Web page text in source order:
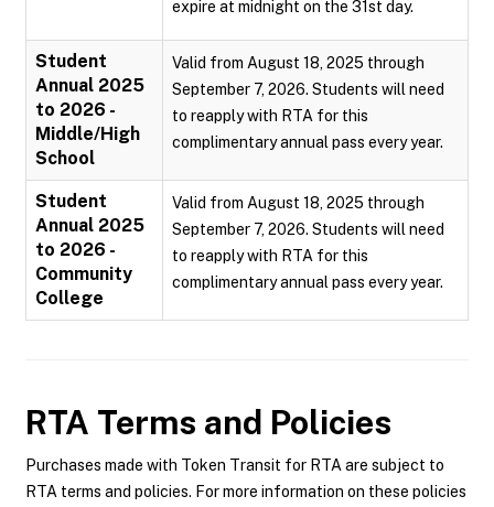
expire at midnight on the 31st day.
Student
Annual 2025
to 2026 -
Middle/High
School
Valid from August 18, 2025 through
September 7, 2026. Students will need
to reapply with RTA for this
complimentary annual pass every year.
Student
Annual 2025
to 2026 -
Community
College
Valid from August 18, 2025 through
September 7, 2026. Students will need
to reapply with RTA for this
complimentary annual pass every year.
RTA Terms and Policies
Purchases made with Token Transit for RTA are subject to
RTA terms and policies. For more information on these policies